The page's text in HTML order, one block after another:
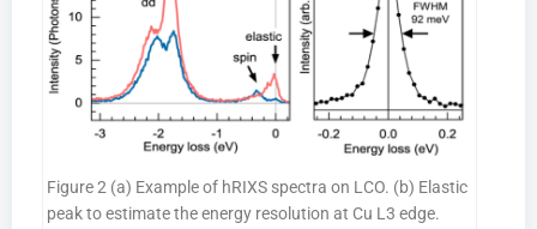
Figure 2 (a) Example of hRIXS spectra on LCO. (b) Elastic
peak to estimate the energy resolution at Cu L3 edge.